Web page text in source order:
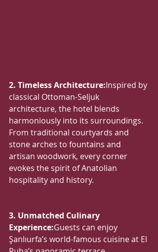
2. Timeless Architecture:Inspired by
classical Ottoman-Seljuk
architecture, the hotel blends
harmoniously into its surroundings.
From traditional courtyards and
stone arches to fountains and
artisan woodwork, every corner
evokes the spirit of Anatolian
hospitality and history.
3. Unmatched Culinary
Experience:Guests can enjoy
Şanlıurfa’s world-famous cuisine at El